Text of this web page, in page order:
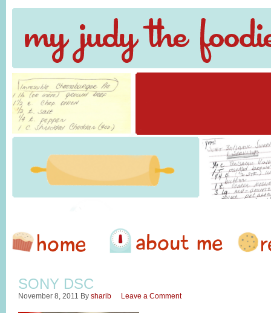
SONY DSC
November 8, 2011 By sharib Leave a Comment